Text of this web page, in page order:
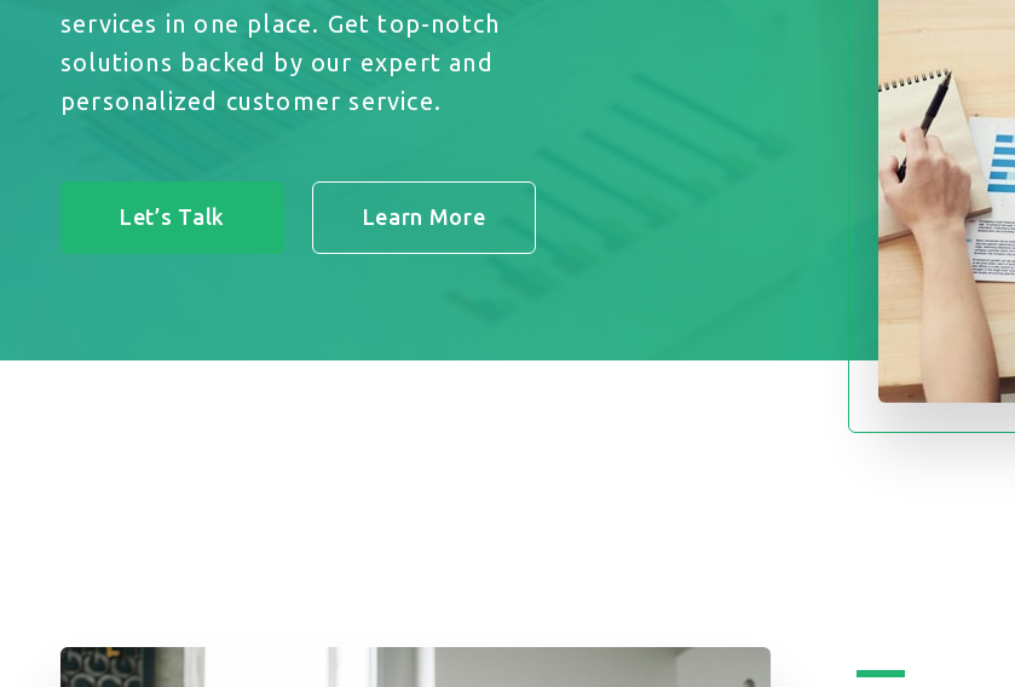
services in one place. Get top-notch
solutions backed by our expert and
personalized customer service.
Let’s Talk Learn More